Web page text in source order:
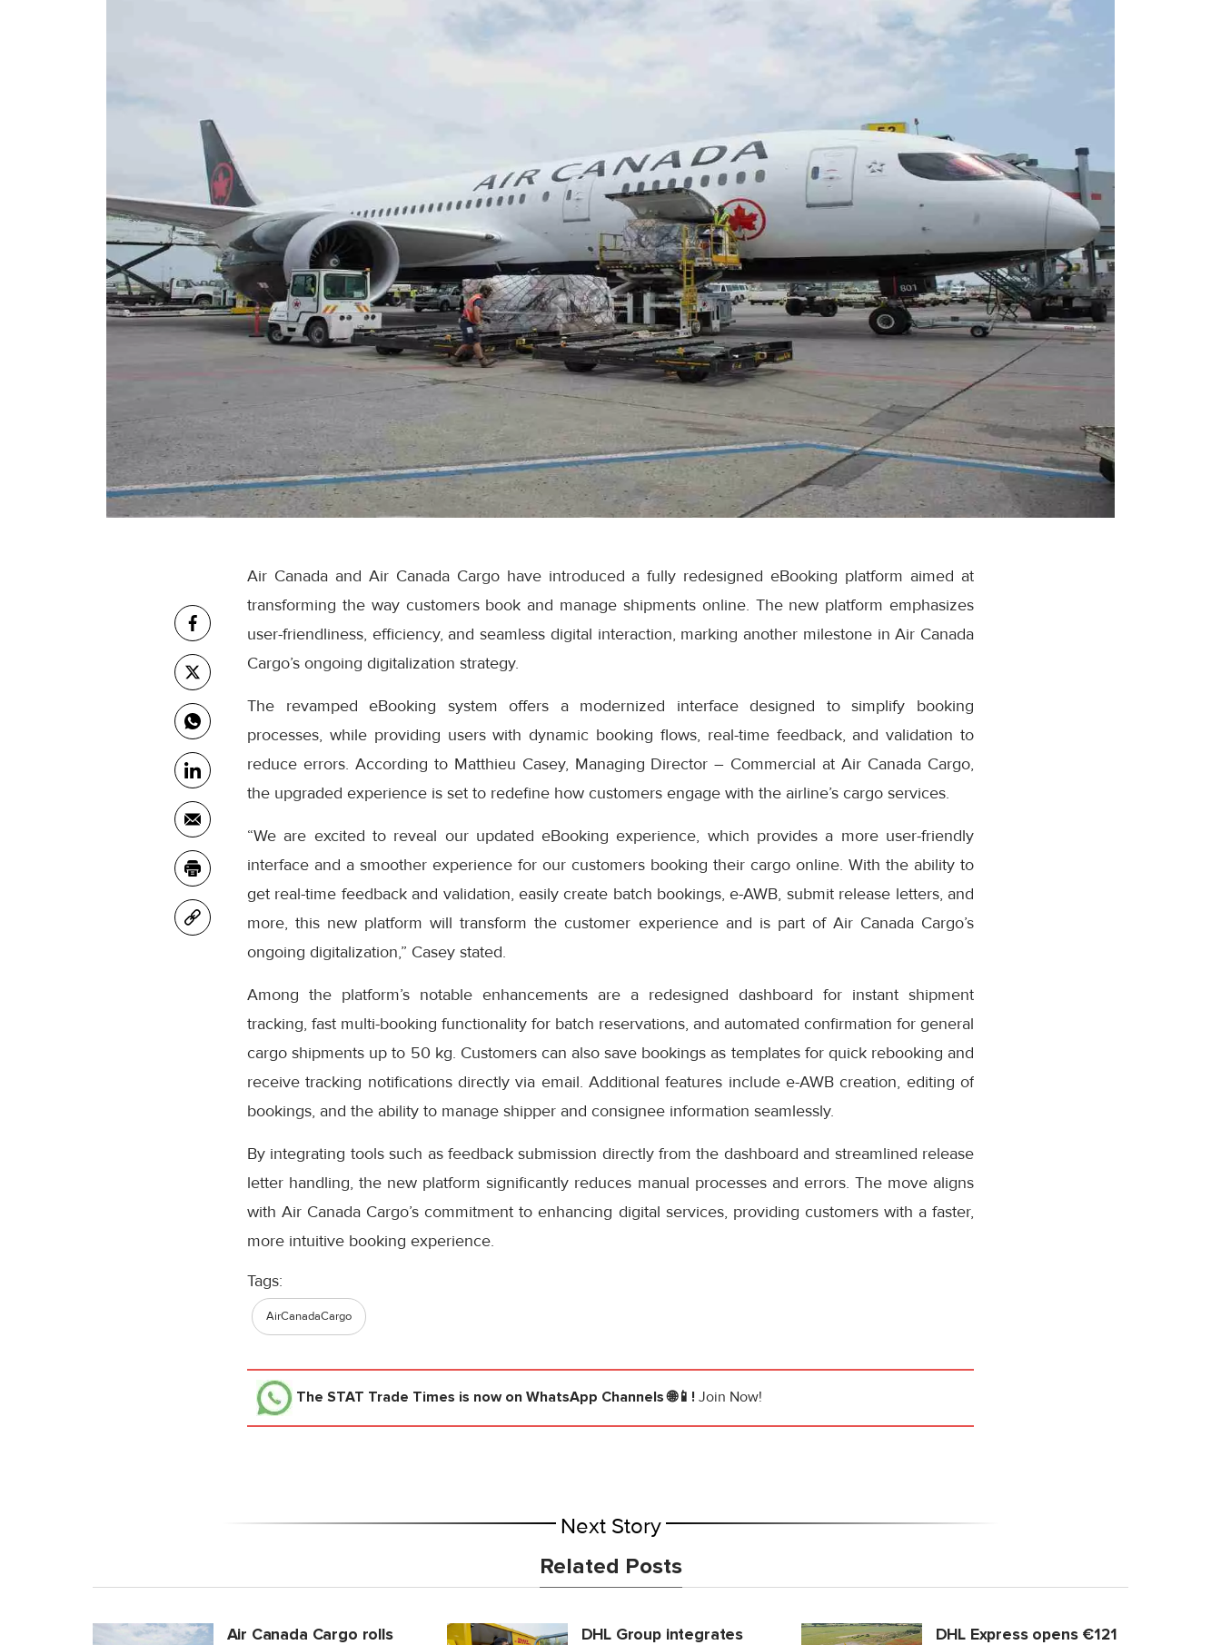
Air Canada and Air Canada Cargo have introduced a fully redesigned eBooking platform aimed at
transforming the way customers book and manage shipments online. The new platform emphasizes
user-friendliness, efficiency, and seamless digital interaction, marking another milestone in Air Canada
Cargo’s ongoing digitalization strategy.
The revamped eBooking system offers a modernized interface designed to simplify booking
processes, while providing users with dynamic booking flows, real-time feedback, and validation to
reduce errors. According to Matthieu Casey, Managing Director – Commercial at Air Canada Cargo,
the upgraded experience is set to redefine how customers engage with the airline’s cargo services.
“We are excited to reveal our updated eBooking experience, which provides a more user-friendly
interface and a smoother experience for our customers booking their cargo online. With the ability to
get real-time feedback and validation, easily create batch bookings, e-AWB, submit release letters, and
more, this new platform will transform the customer experience and is part of Air Canada Cargo’s
ongoing digitalization,” Casey stated.
Among the platform’s notable enhancements are a redesigned dashboard for instant shipment
tracking, fast multi-booking functionality for batch reservations, and automated confirmation for general
cargo shipments up to 50 kg. Customers can also save bookings as templates for quick rebooking and
receive tracking notifications directly via email. Additional features include e-AWB creation, editing of
bookings, and the ability to manage shipper and consignee information seamlessly.
By integrating tools such as feedback submission directly from the dashboard and streamlined release
letter handling, the new platform significantly reduces manual processes and errors. The move aligns
with Air Canada Cargo’s commitment to enhancing digital services, providing customers with a faster,
more intuitive booking experience.
Tags:
AirCanadaCargo
The STAT Trade Times is now on WhatsApp Channels 🌐📱! Join Now!
Next Story
Related Posts
Air Canada Cargo rolls DHL Group integrates DHL Express opens €121